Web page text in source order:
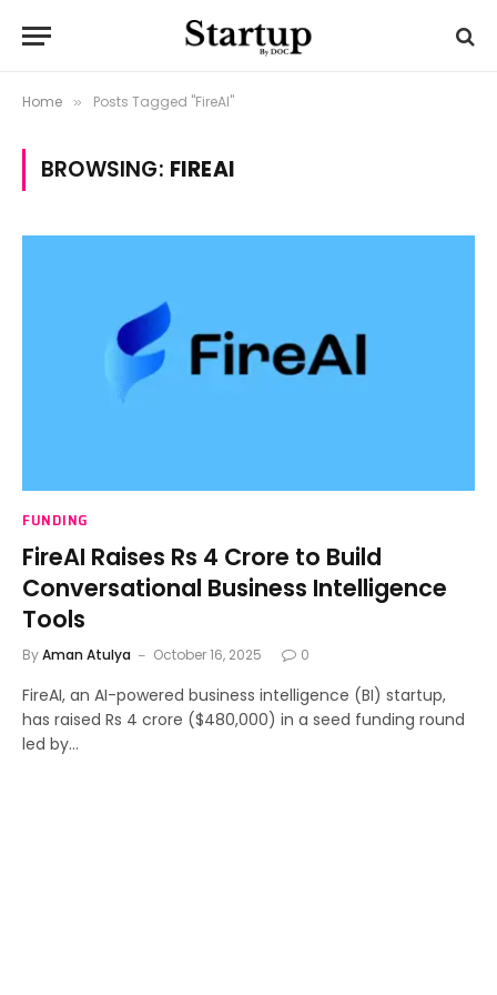
Home » Posts Tagged "FireAI"
BROWSING: FIREAI
FUNDING
FireAI Raises Rs 4 Crore to Build
Conversational Business Intelligence
Tools
ByAman Atulya October 16, 2025 0
FireAI, an AI-powered business intelligence (BI) startup,
has raised Rs 4 crore ($480,000) in a seed funding round
led by…